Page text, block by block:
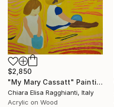
$2,850
"My Mary Cassatt" Painting
Chiara Elisa Ragghianti, Italy
Acrylic on Wood